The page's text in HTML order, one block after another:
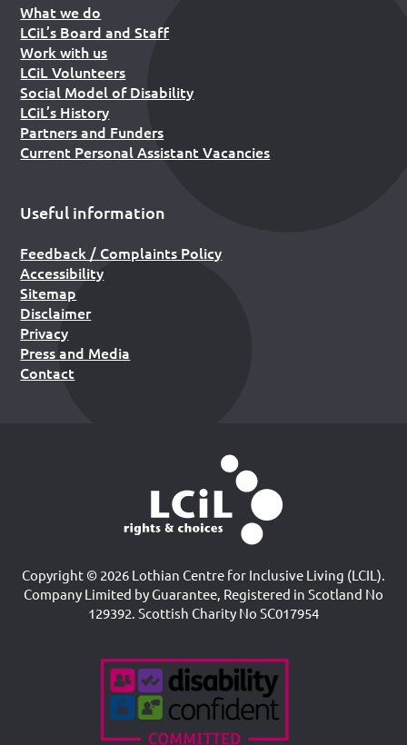
What we do
LCiL’s Board and Staff
Work with us
LCiL Volunteers
Social Model of Disability
LCiL’s History
Partners and Funders
Current Personal Assistant Vacancies
Useful information
Feedback / Complaints Policy
Accessibility
Sitemap
Disclaimer
Privacy
Press and Media
Contact
Copyright © 2026 Lothian Centre for Inclusive Living (LCIL).
Company Limited by Guarantee, Registered in Scotland No
129392. Scottish Charity No SC017954
Accreditations